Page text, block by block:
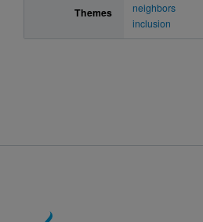
Themes
neighbors
inclusion